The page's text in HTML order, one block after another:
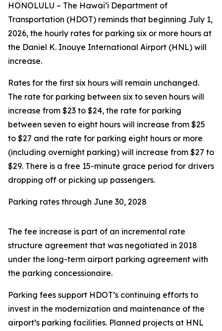
HONOLULU – The Hawaiʻi Department of
Transportation (HDOT) reminds that beginning July 1,
2026, the hourly rates for parking six or more hours at
the Daniel K. Inouye International Airport (HNL) will
increase.
Rates for the first six hours will remain unchanged.
The rate for parking between six to seven hours will
increase from $23 to $24, the rate for parking
between seven to eight hours will increase from $25
to $27 and the rate for parking eight hours or more
(including overnight parking) will increase from $27 to
$29. There is a free 15-minute grace period for drivers
dropping off or picking up passengers.
Parking rates through June 30, 2028
The fee increase is part of an incremental rate
structure agreement that was negotiated in 2018
under the long-term airport parking agreement with
the parking concessionaire.
Parking fees support HDOT’s continuing efforts to
invest in the modernization and maintenance of the
airport’s parking facilities. Planned projects at HNL